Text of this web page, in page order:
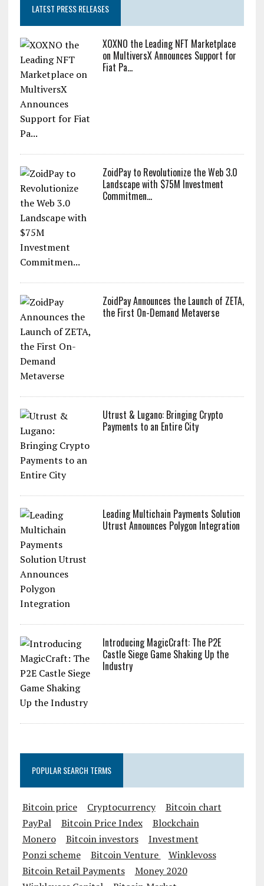
LATEST PRESS RELEASES
XOXNO the Leading NFT Marketplace
on MultiversX Announces Support for
Fiat Pa...
ZoidPay to Revolutionize the Web 3.0
Landscape with $75M Investment
Commitmen...
ZoidPay Announces the Launch of ZETA,
the First On-Demand Metaverse
Utrust & Lugano: Bringing Crypto
Payments to an Entire City
Leading Multichain Payments Solution
Utrust Announces Polygon Integration
Introducing MagicCraft: The P2E
Castle Siege Game Shaking Up the
Industry
POPULAR SEARCH TERMS
Bitcoin price Cryptocurrency
Bitcoin chart
PayPal
Bitcoin Price Index
Blockchain
Monero
Bitcoin investors
Investment
Ponzi scheme
Bitcoin Venture
Winklevoss
Bitcoin Retail Payments
Money 2020